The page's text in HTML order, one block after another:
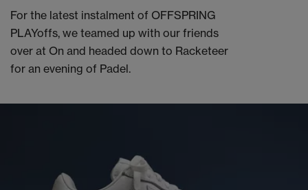
For the latest instalment of OFFSPRING
PLAYoffs, we teamed up with our friends
over at On and headed down to Racketeer
for an evening of Padel.